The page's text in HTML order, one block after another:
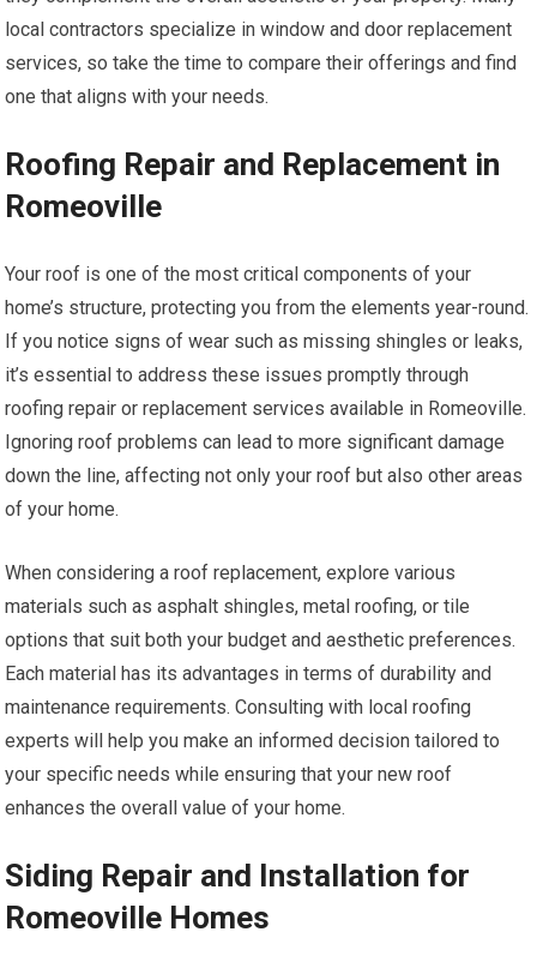
local contractors specialize in window and door replacement
services, so take the time to compare their offerings and find
one that aligns with your needs.
Roofing Repair and Replacement in
Romeoville
Your roof is one of the most critical components of your
home’s structure, protecting you from the elements year-round.
If you notice signs of wear such as missing shingles or leaks,
it’s essential to address these issues promptly through
roofing repair or replacement services available in Romeoville.
Ignoring roof problems can lead to more significant damage
down the line, affecting not only your roof but also other areas
of your home.
When considering a roof replacement, explore various
materials such as asphalt shingles, metal roofing, or tile
options that suit both your budget and aesthetic preferences.
Each material has its advantages in terms of durability and
maintenance requirements. Consulting with local roofing
experts will help you make an informed decision tailored to
your specific needs while ensuring that your new roof
enhances the overall value of your home.
Siding Repair and Installation for
Romeoville Homes